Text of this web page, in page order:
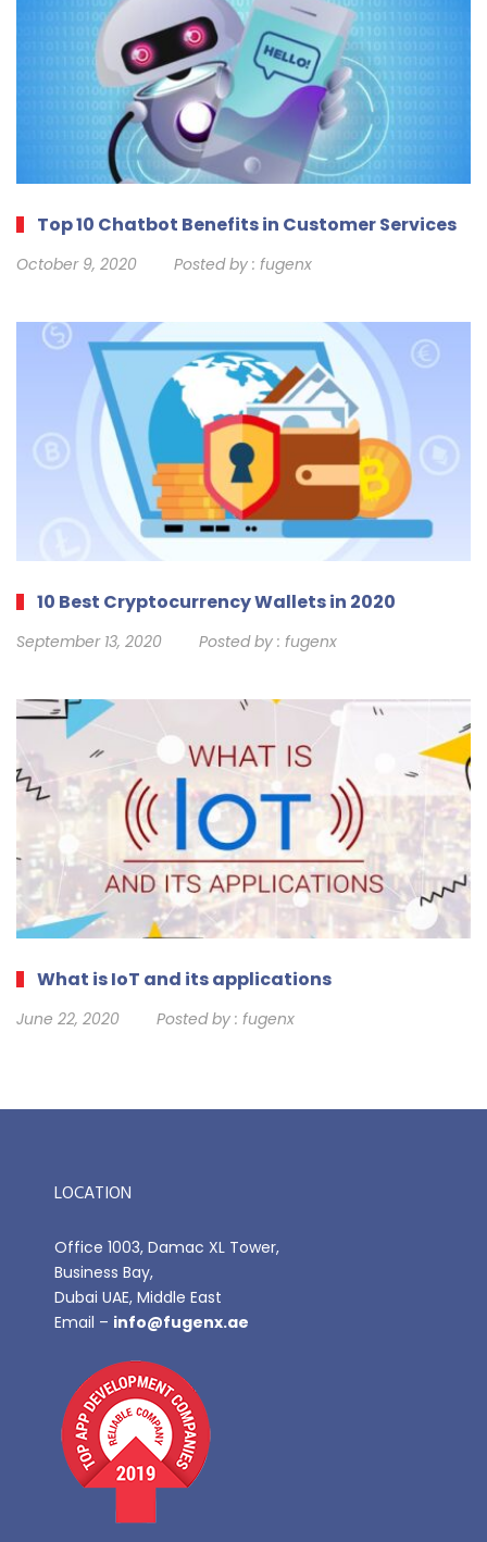
Top 10 Chatbot Benefits in Customer Services
October 9, 2020 Posted by : fugenx
10 Best Cryptocurrency Wallets in 2020
September 13, 2020 Posted by : fugenx
What is IoT and its applications
June 22, 2020 Posted by : fugenx
LOCATION
Office 1003, Damac XL Tower,
Business Bay,
Dubai UAE, Middle East
Email – info@fugenx.ae